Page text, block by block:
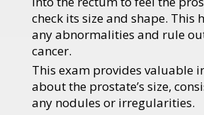
check its size and shape. This
any abnormalities and rule
cancer.
This exam provides valuable
about the prostate’s size,
any nodules or irregularities.